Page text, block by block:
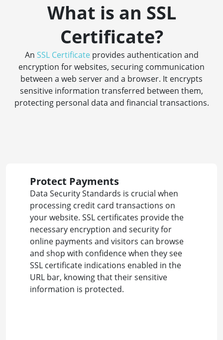
What is an SSL
Certificate?
An SSL Certificateprovides authentication and
encryption for websites, securing communication
between a web server and a browser. It encrypts
sensitive information transferred between them,
protecting personal data and financial transactions.
Protect Payments
Data Security Standards is crucial when
processing credit card transactions on
your website. SSL certificates provide the
necessary encryption and security for
online payments and visitors can browse
and shop with confidence when they see
SSL certificate indications enabled in the
URL bar, knowing that their sensitive
information is protected.